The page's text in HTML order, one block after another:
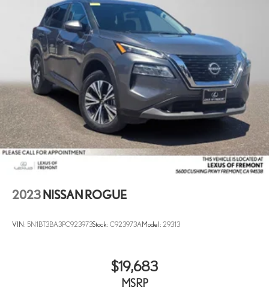
2023 NISSAN ROGUE
VIN: 5N1BT3BA3PC923973Stock: C923973A Model: 29313
$19,683
MSRP